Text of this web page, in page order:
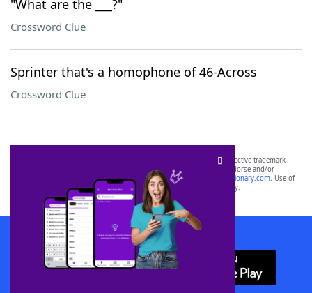
"What are the ___?"
Crossword Clue
Sprinter that's a homophone of 46-Across
Crossword Clue
SCRABBLE® and WORDS WITH FRIENDS® are the property of their respective trademark
owners. These trademark owners are not affiliated with, and do not endorse and/or
sponsor, LoveToKnow®, its products or its websites, including
yourdictionary.com. Use of
this trademark onyourdictionary.com is for informational purposes only.
Download WordFinder App